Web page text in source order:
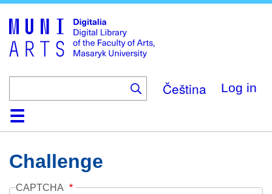
main
content
Čeština Log in
HomeCollections
Browse
Search
About
HelpContactDigitalia
Challenge
CAPTCHA